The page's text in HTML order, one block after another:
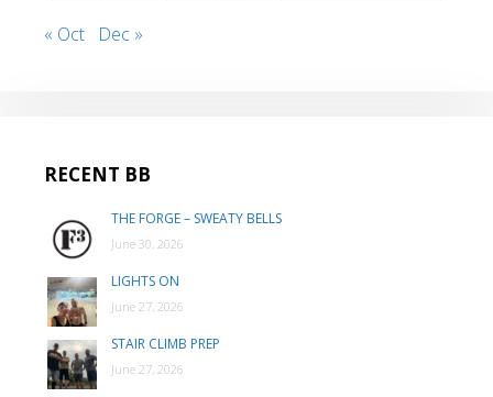
« Oct Dec »
RECENT BB
THE FORGE – SWEATY BELLS
June 30, 2026
LIGHTS ON
June 27, 2026
STAIR CLIMB PREP
June 27, 2026